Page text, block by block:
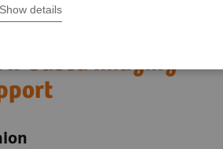
Show details
based imaging